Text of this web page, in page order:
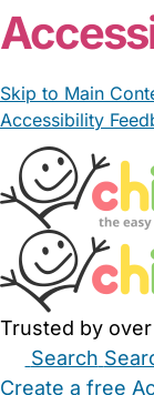
Skip to Main
Accessibility
Trusted by
Search
Create a free